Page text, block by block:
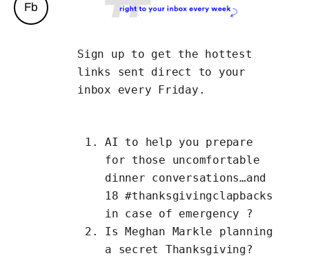
Fb
Sign up to get the hottest
links sent direct to your
inbox every Friday.
AI to
help you prepare
for those uncomfortable
dinner conversations…and
18#thanksgivingclapbacks
in case of emergency ?
Is Meghan Markle planning
a secret Thanksgiving?